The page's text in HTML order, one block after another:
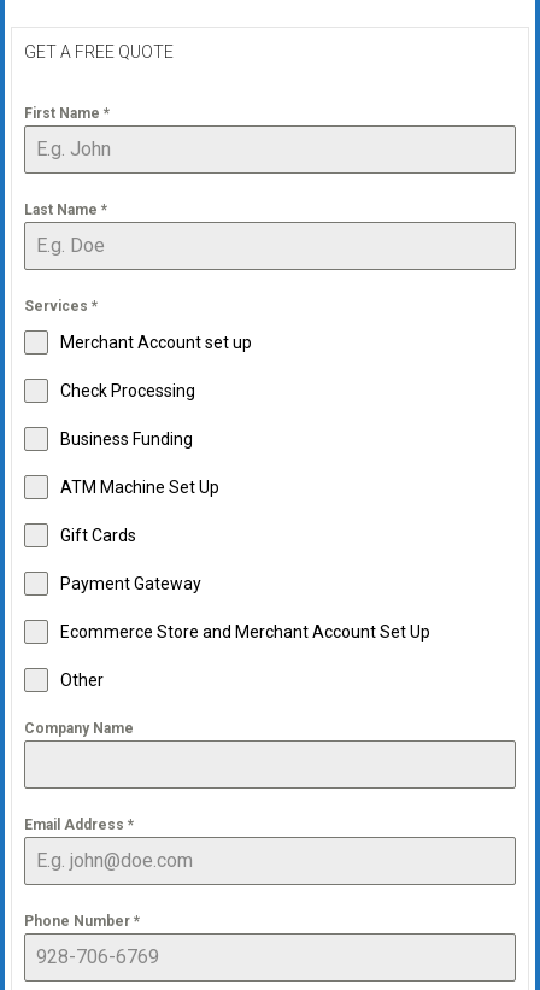
GET A FREE QUOTE
First Name *
Last Name *
Services *
Merchant Account set up
Check Processing
Business Funding
ATM Machine Set Up
Gift Cards
Payment Gateway
Ecommerce Store and Merchant Account Set Up
Other
Company Name
Email Address *
Phone Number *